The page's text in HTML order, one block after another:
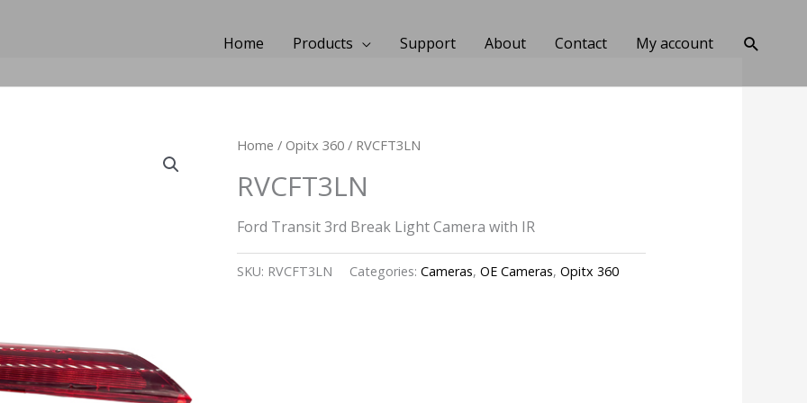
Home Products Support About Contact My account Search
Home /Opitx 360 / RVCFT3LN
RVCFT3LN
Ford Transit 3rd Break Light Camera with IR
SKU: RVCFT3LN Categories:Cameras,OE Cameras,Opitx 360